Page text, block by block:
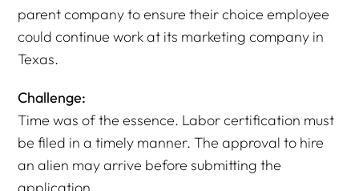
parent company to ensure their choice employee
could continue work at its marketing company in
Texas.
Challenge:
Time was of the essence. Labor certification must
be filed in a timely manner. The approval to hire
an alien may arrive before submitting the